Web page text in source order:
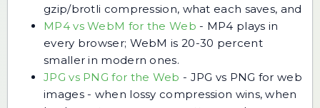
gzip/brotli compression, what each saves, and
MP4 vs WebM for the Web - MP4 plays in
every browser; WebM is 20-30 percent
smaller in modern ones.
JPG vs PNG for the Web - JPG vs PNG for web
images - when lossy compression wins, when